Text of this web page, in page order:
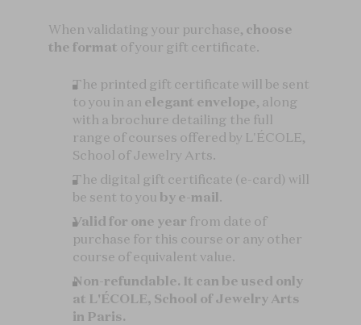
When validating your purchase, choose
the format of your gift certificate.
The printed gift certificate will be sent
to you in an elegant envelope, along
with a brochure detailing the full
range of courses offered by L'ÉCOLE,
School of Jewelry Arts.
The digital gift certificate (e-card) will
be sent to you by e-mail.
Valid for one year from date of
purchase for this course or any other
course of equivalent value.
Non-refundable. It can be used only
at L'ÉCOLE, School of Jewelry Arts
in Paris.